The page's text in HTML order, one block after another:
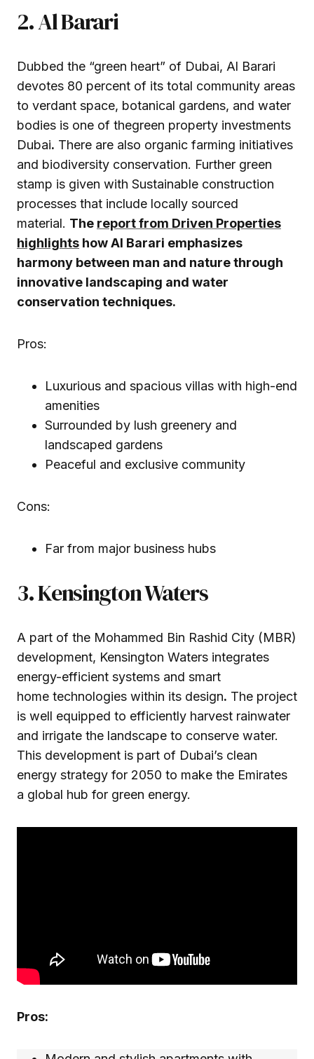
2. Al Barari
Dubbed the “green heart” of Dubai, Al Barari
devotes 80 percent of its total community areas
to verdant space, botanical gardens, and water
bodies is one of thegreen property investments
Dubai. There are also organic farming initiatives
and biodiversity conservation. Further green
stamp is given with Sustainable construction
processes that include locally sourced
material. The report from Driven Properties
highlights how Al Barari emphasizes
harmony between man and nature through
innovative landscaping and water
conservation techniques.
Pros:
Luxurious and spacious villas with high-end
amenities
Surrounded by lush greenery and
landscaped gardens
Peaceful and exclusive community
Cons:
Far from major business hubs
3. Kensington Waters
A part of the Mohammed Bin Rashid City (MBR)
development, Kensington Waters integrates
energy-efficient systems and smart
home technologies within its design. The project
is well equipped to efficiently harvest rainwater
and irrigate the landscape to conserve water.
This development is part of Dubai’s clean
energy strategy for 2050 to make the Emirates
a global hub for green energy.
Pros: